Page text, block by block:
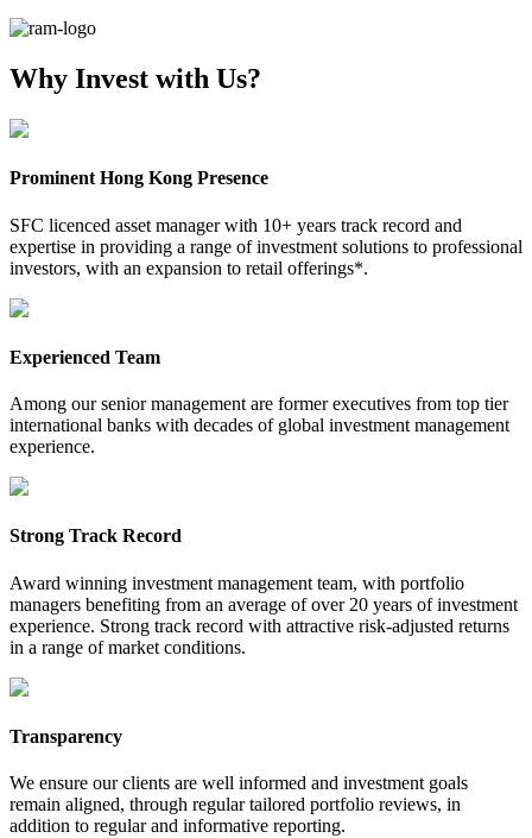
Why Invest with Us?
Prominent Hong Kong Presence
SFC licenced asset manager with 10+ years track record and
expertise in providing a range of investment solutions to professional
investors, with an expansion to retail offerings*.
Experienced Team
Among our senior management are former executives from top tier
international banks with decades of global investment management
experience.
Strong Track Record
Award winning investment management team, with portfolio
managers benefiting from an average of over 20 years of investment
experience. Strong track record with attractive risk-adjusted returns
in a range of market conditions.
Transparency
We ensure our clients are well informed and investment goals
remain aligned, through regular tailored portfolio reviews, in
addition to regular and informative reporting.